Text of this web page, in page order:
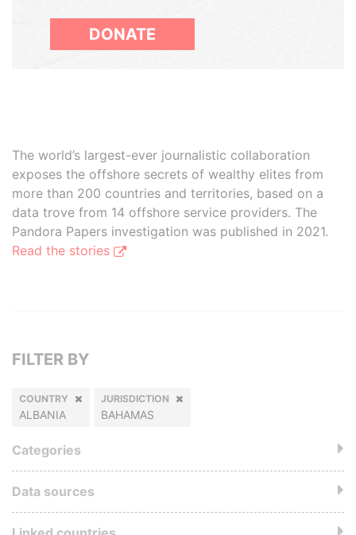
DONATE
The world’s largest-ever journalistic collaboration
exposes the offshore secrets of wealthy elites from
more than 200 countries and territories, based on a
data trove from 14 offshore service providers. The
Pandora Papers investigation was published in 2021.
Read the stories
FILTER BY
COUNTRY
ALBANIA
JURISDICTION
BAHAMAS
Categories
Data sources